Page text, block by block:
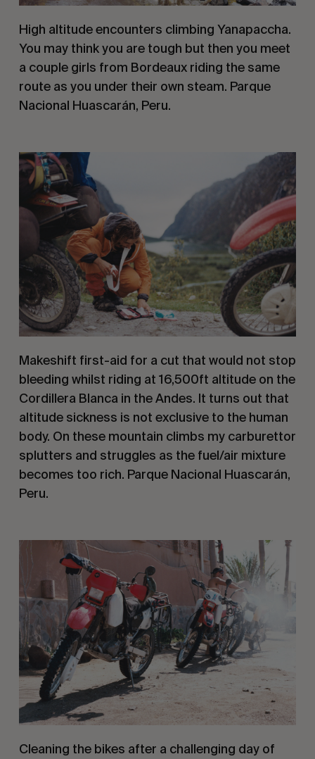
High altitude encounters climbing Yanapaccha.
You may think you are tough but then you meet
a couple girls from Bordeaux riding the same
route as you under their own steam. Parque
Nacional Huascarán, Peru.
Makeshift first-aid for a cut that would not stop
bleeding whilst riding at 16,500ft altitude on the
Cordillera Blanca in the Andes. It turns out that
altitude sickness is not exclusive to the human
body. On these mountain climbs my carburettor
splutters and struggles as the fuel/air mixture
becomes too rich. Parque Nacional Huascarán,
Peru.
Cleaning the bikes after a challenging day of